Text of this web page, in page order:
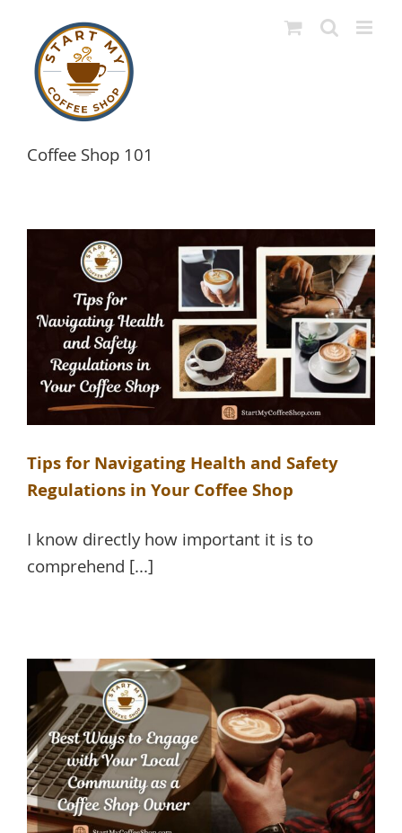
content
Coffee Shop 101
Tips for Navigating Health and Safety
Regulations in Your Coffee Shop
I know directly how important it is to
comprehend [...]